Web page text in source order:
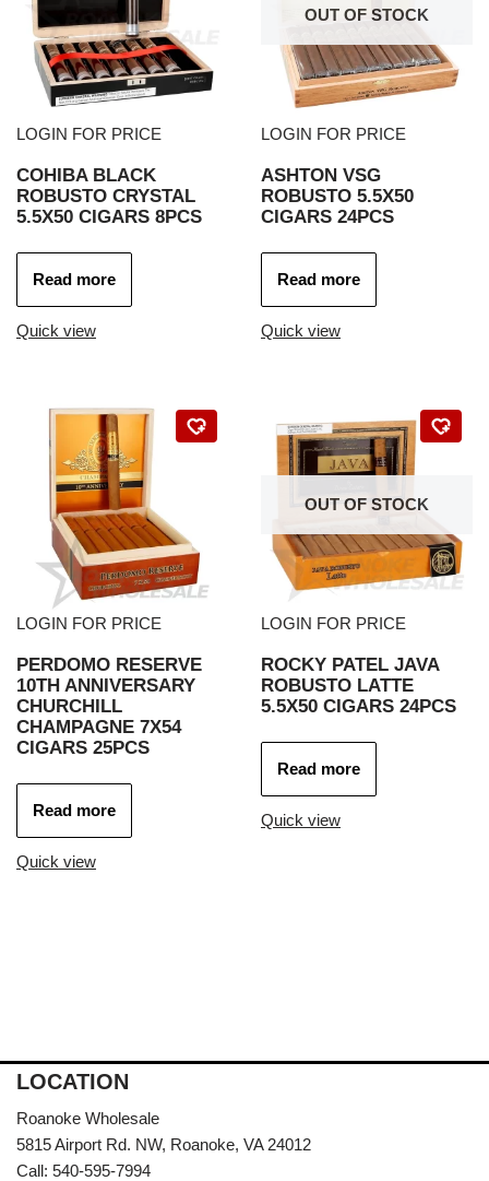
LOGIN FOR PRICE
COHIBA BLACK
ROBUSTO CRYSTAL
5.5X50 CIGARS 8PCS
Read more
Quick view
OUT OF STOCK
LOGIN FOR PRICE
ASHTON VSG
ROBUSTO 5.5X50
CIGARS 24PCS
Read more
Quick view
LOGIN FOR PRICE
PERDOMO RESERVE
10TH ANNIVERSARY
CHURCHILL
CHAMPAGNE 7X54
CIGARS 25PCS
Read more
Quick view
OUT OF STOCK
LOGIN FOR PRICE
ROCKY PATEL JAVA
ROBUSTO LATTE
5.5X50 CIGARS 24PCS
Read more
Quick view
LOCATION
Roanoke Wholesale
5815 Airport Rd. NW, Roanoke, VA 24012
Call: 540-595-7994